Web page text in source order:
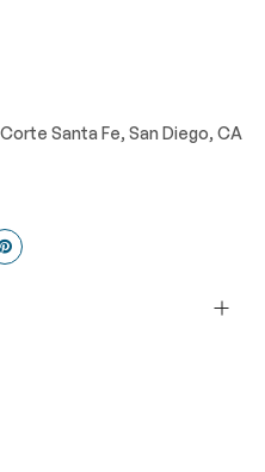
Santa Fe, San Diego, CA